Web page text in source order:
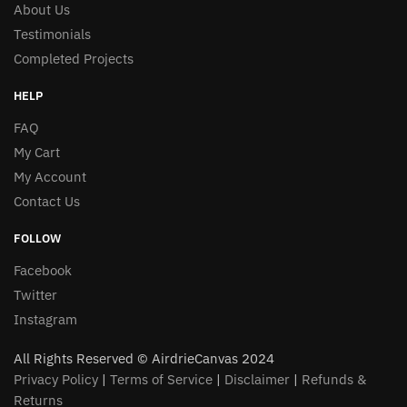
page
About Us
Testimonials
Completed Projects
HELP
FAQ
My Cart
My Account
Contact Us
FOLLOW
Facebook
Twitter
Instagram
All Rights Reserved © AirdrieCanvas 2024
Privacy Policy | Terms of Service | Disclaimer | Refunds &
Returns